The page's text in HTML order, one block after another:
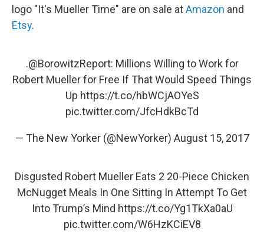
logo "It's Mueller Time" are on sale atAmazon and
Etsy.
.@BorowitzReport: Millions Willing to Work for
Robert Mueller for Free If That Would Speed Things
Up https://t.co/hbWCjAOYeS
pic.twitter.com/JfcHdkBcTd
— The New Yorker (@NewYorker) August 15, 2017
Disgusted Robert Mueller Eats 2 20-Piece Chicken
McNugget Meals In One Sitting In Attempt To Get
Into Trump’s Mind https://t.co/Yg1TkXa0aU
pic.twitter.com/W6HzKCiEV8